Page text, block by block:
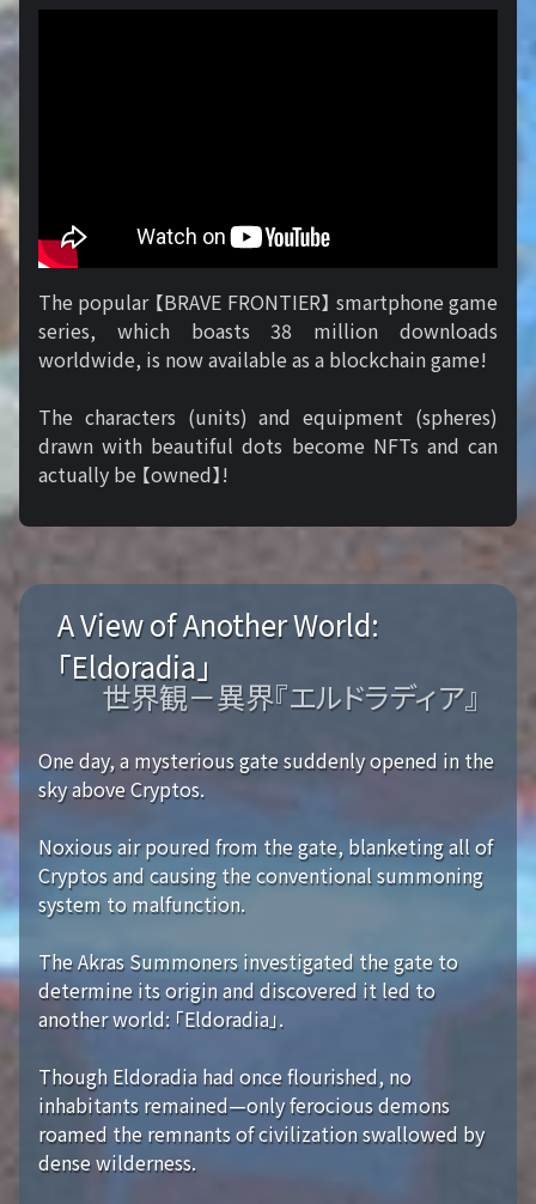
The popular 【BRAVE FRONTIER】 smartphone game
series, which boasts 38 million downloads
worldwide, is now available as a blockchain game!
The characters (units) and equipment (spheres)
drawn with beautiful dots become NFTs and can
actually be 【owned】!
A View of Another World:
「Eldoradia」
世界観－異界『エルドラディア』
One day, a mysterious gate suddenly opened in the
sky above Cryptos.
Noxious air poured from the gate, blanketing all of
Cryptos and causing the conventional summoning
system to malfunction.
The Akras Summoners investigated the gate to
determine its origin and discovered it led to
another world: 「Eldoradia」.
Though Eldoradia had once flourished, no
inhabitants remained—only ferocious demons
roamed the remnants of civilization swallowed by
dense wilderness.